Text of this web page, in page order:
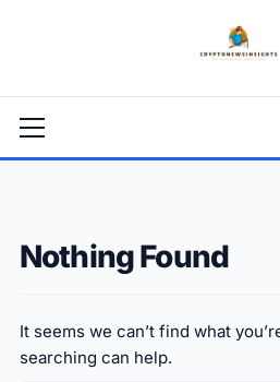
Menu
Nothing Found
It seems we can’t find what
searching can help.